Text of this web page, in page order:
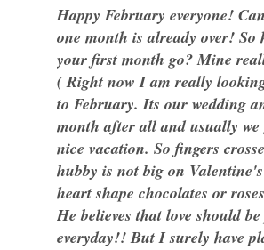
Happy February everyone!
one month is already over! So
your first month go? Mine
( Right now I am really
to February. Its our wedding
month after all and usually we
nice vacation. So fingers
hubby is not big on
heart shape chocolates or
He believes that love should be
everyday!! But I surely have